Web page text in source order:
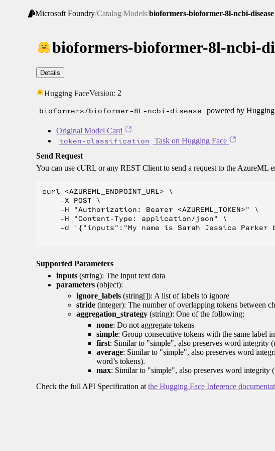
Microsoft Foundry/Catalog/Models/bioformers-bioformer-8l-ncbi-disease
bioformers-bioformer-8l-ncbi-
Details
Hugging FaceVersion: 2
bioformers/bioformer-8L-ncbi-disease powered by
Original Model Card
token-classification
Task on Hugging Face
Send Request
You can use cURL or any REST Client to send a request to the AzureML
curl <AZUREML_ENDPOINT_URL> \
    -X POST \
    -H "Authorization: Bearer <AZUREML_TOKEN>" \
    -H "Content-Type: application/json" \
-d '{"inputs":"My name is Sarah Jessica Parker
Supported Parameters
inputs (string): The input text data
parameters (object):
ignore_labels (string[]): A list of labels to ignore
stride (integer): The number of overlapping tokens between
aggregation_strategy (string): One of the following:
none: Do not aggregate tokens
simple: Group consecutive tokens with the same label
first: Similar to "simple", also preserves word integrity
average: Similar to "simple", also preserves word
word’s tokens).
max: Similar to "simple", also preserves word integrity
Check the full API Specification at the Hugging Face Inference